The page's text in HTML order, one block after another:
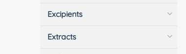
Excipients
Extracts